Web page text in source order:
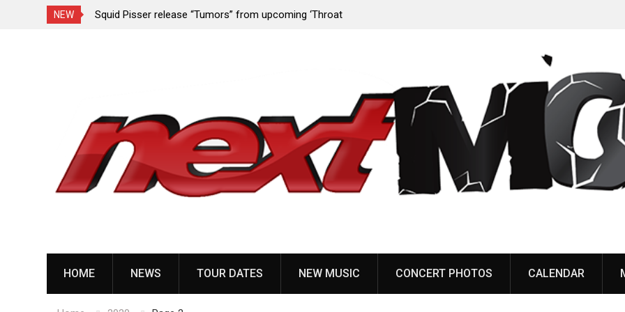
NEW
since
Squid Pisser release “Tumors” from upcoming ‘Throat
HOME NEWS TOUR DATES NEW MUSIC CONCERT PHOTOS CALENDAR